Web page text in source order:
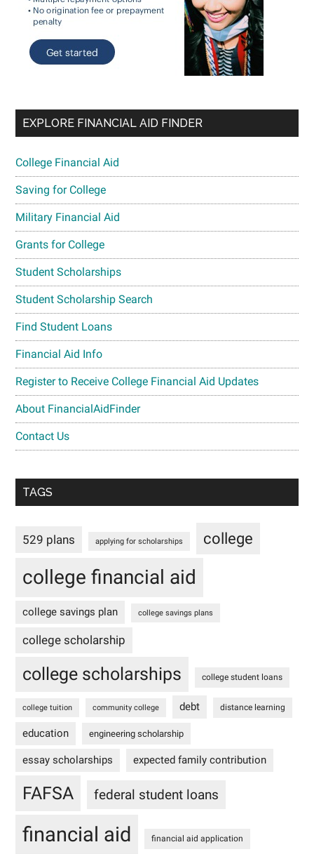
EXPLORE FINANCIAL AID FINDER
College Financial Aid
Saving for College
Military Financial Aid
Grants for College
Student Scholarships
Student Scholarship Search
Find Student Loans
Financial Aid Info
Register to Receive College Financial Aid Updates
About FinancialAidFinder
Contact Us
TAGS
529 plans applying for scholarships college
college financial aid
college savings plan college savings plans
college scholarship
college scholarships college student loans
college tuition community college debt distance learning
education engineering scholarship
essay scholarships expected family contribution
FAFSA federal student loans
financial aid financial aid application